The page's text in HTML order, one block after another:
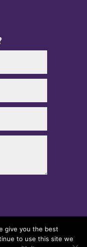
give you the best
to use this site we